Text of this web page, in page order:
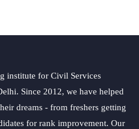
institute for Civil Services
Since 2012, we have helped
dreams - from freshers getting
for rank improvement. Our